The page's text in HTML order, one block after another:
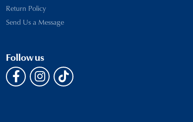
Return Policy
Send Us a Message
Follow us